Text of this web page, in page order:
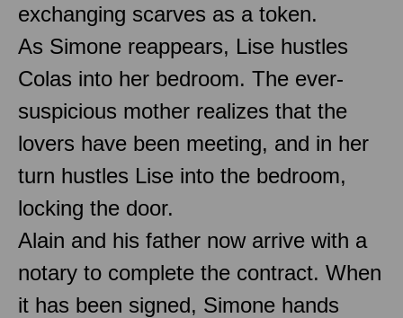
exchanging scarves as a token.
As Simone reappears, Lise hustles
Colas into her bedroom. The ever-
suspicious mother realizes that the
lovers have been meeting, and in her
turn hustles Lise into the bedroom,
locking the door.
Alain and his father now arrive with a
notary to complete the contract. When
it has been signed, Simone hands